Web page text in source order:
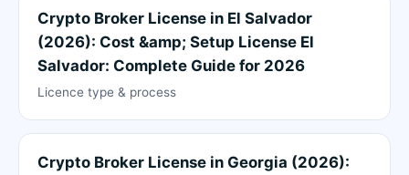
Crypto Broker License in El Salvador
(2026): Cost &amp; Setup License El
Salvador: Complete Guide for 2026
Licence type & process
Crypto Broker License in Georgia (2026):